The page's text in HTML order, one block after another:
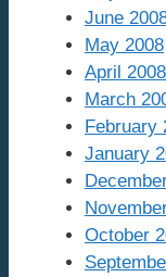
June
May 2008
April 2008
March
February
January
October